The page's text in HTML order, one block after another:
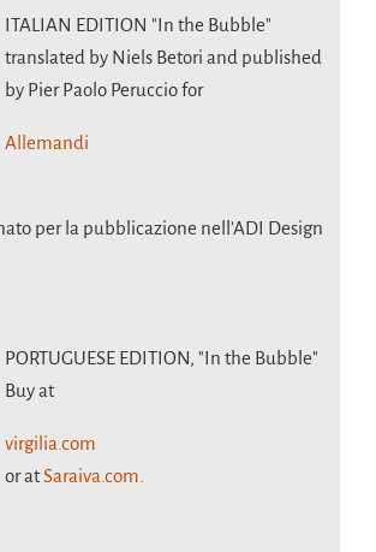
ITALIAN EDITION "In the Bubble"
translated by Niels Betori and published
by Pier Paolo Peruccio for
Allemandi
per la pubblicazione nell’ADI Design
PORTUGUESE EDITION, "In the Bubble"
Buy at
virgilia.com
or atSaraiva.com.